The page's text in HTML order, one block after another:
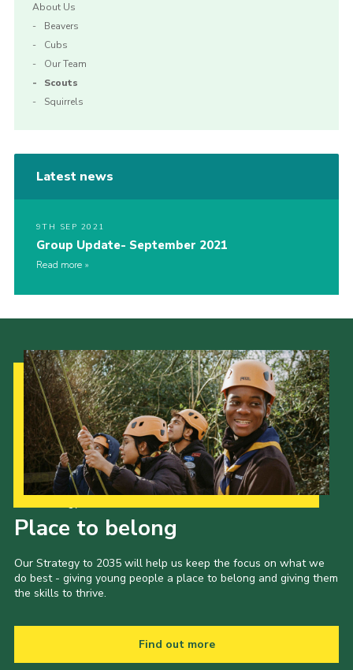
About Us
Beavers
Cubs
Our Team
Scouts
Squirrels
Latest news
9TH SEP 2021
Group Update- September 2021
Read more
Place to belong
Our Strategy to 2035 will help us keep the focus on what we
do best - giving young people a place to belong and giving them
the skills to thrive.
Find out more